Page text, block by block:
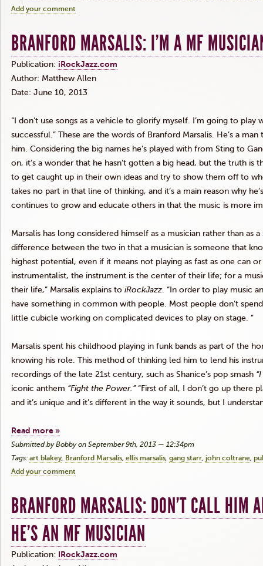
Add your comment
BRANFORD MARSALIS: I’M A MF
Publication: iRockJazz.com
Author: Matthew Allen
Date: June 10, 2013
“I don’t use songs as a vehicle to glorify myself. I’m going to
successful.” These are the words of Branford Marsalis. He’s a
him. Considering the big names he’s played with from Sting to
on, it’s a wonder that he hasn’t gotten a big head, but the truth is
to get caught up in their own ideas and try to show them off to
takes no part in that line of thinking, and it’s a main reason why
continues to grow and educate others in that the music is more
Marsalis has long considered himself as a musician rather than as
difference between the two in that a musician is someone that
highest potential, even if it means not playing as fast as one can
instrumentalist, the instrument is the center of their life; for a
their life,” Marsalis explains to iRockJazz. “In order to play music
have something in common with people. Most people don’t
little cubicle working on complicated devices to play on stage. ”
Marsalis spent his childhood playing in funk bands as part of the
knowing his role. This method of thinking led him to lend his
recordings of the late 21st century, such as Shanice’s pop smash
iconic anthem “Fight the Power.”“First of all, I don’t go up there
and it’s unique and it’s different in the way it sounds, but I
Read more »
Submitted by Bobby on September 9th, 2013 — 12:34pm
Tags: art blakey Branford Marsalis ellis marsalis gang starr john coltrane
Add your comment
BRANFORD MARSALIS: DON’T CALL HIM
HE’S AN MF MUSICIAN
Publication: IRockJazz.com